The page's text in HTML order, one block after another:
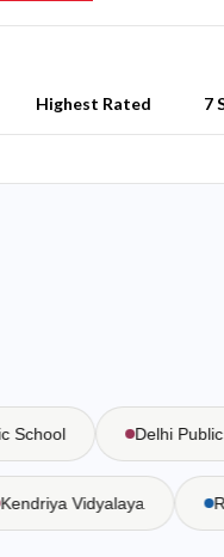
Highest Rated 7
Delhi Public
Kendriya Vidyalaya